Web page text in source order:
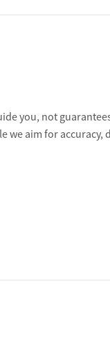
you, not
aim for accuracy,